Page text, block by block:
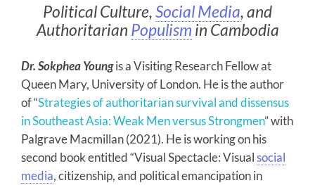
Political Culture,Social Media, and
Authoritarian Populism in Cambodia
Dr. Sokphea Youngis a Visiting Research Fellow at
Queen Mary, University of London. He is the author
of “Strategies of authoritarian survival and dissensus
in Southeast Asia: Weak Men versus Strongmen” with
Palgrave Macmillan (2021). He is working on his
second book entitled “Visual Spectacle: Visualsocial
media, citizenship, and political emancipation in